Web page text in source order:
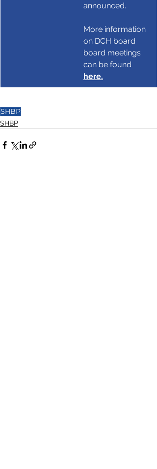
announced.
More information
on DCH board
board meetings
can be found
here.
SHBP
SHBP